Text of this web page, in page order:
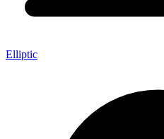
Elliptic